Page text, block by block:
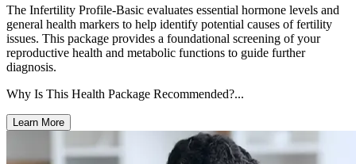
The Infertility Profile-Basic evaluates essential hormone levels and
general health markers to help identify potential causes of fertility
issues. This package provides a foundational screening of your
reproductive health and metabolic functions to guide further
diagnosis.
Why Is This Health Package Recommended?...
Learn More